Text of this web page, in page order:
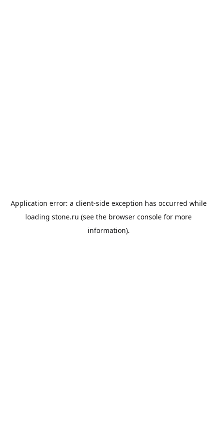
Application error: a client-side exception has occurred while
loading stone.ru (see the browser console for more
information).